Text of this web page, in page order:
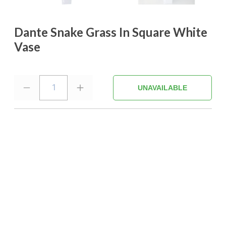
Dante Snake Grass In Square White
Vase
1 UNAVAILABLE